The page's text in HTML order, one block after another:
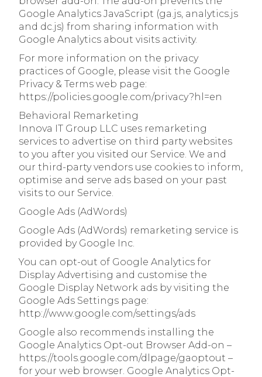
Google Analytics JavaScript (ga.js, analytics.js
and dc.js) from sharing information with
Google Analytics about visits activity.
For more information on the privacy
practices of Google, please visit the Google
Privacy & Terms web page:
https://policies.google.com/privacy?hl=en
Behavioral Remarketing
Innova IT Group LLC uses remarketing
services to advertise on third party websites
to you after you visited our Service. We and
our third-party vendors use cookies to inform,
optimise and serve ads based on your past
visits to our Service.
Google Ads (AdWords)
Google Ads (AdWords) remarketing service is
provided by Google Inc.
You can opt-out of Google Analytics for
Display Advertising and customise the
Google Display Network ads by visiting the
Google Ads Settings page:
http://www.google.com/settings/ads
Google also recommends installing the
Google Analytics Opt-out Browser Add-on –
https://tools.google.com/dlpage/gaoptout –
for your web browser. Google Analytics Opt-